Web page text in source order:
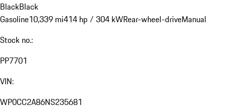
BlackBlack
Gasoline10,339 mi414 hp / 304 kWRear-wheel-driveManual
Stock no.:
PP7701
VIN:
WP0CC2A86NS235681